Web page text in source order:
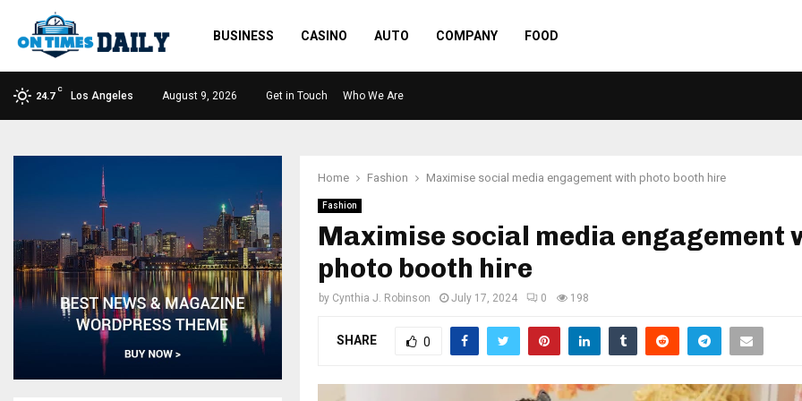
BUSINESS CASINO AUTO COMPANY FOOD
24.7
C
Los Angeles August 9, 2026 Get in Touch Who We Are
Home Fashion Maximise social media engagement with photo booth hire
Fashion
Maximise social media engagement
photo booth hire
by Cynthia J. Robinson July 17, 2024 0 198
SHARE 0